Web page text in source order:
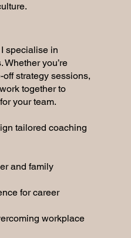
specialise in
you’re
strategy sessions,
together to
your team.
tailored coaching
and family
for career
workplace